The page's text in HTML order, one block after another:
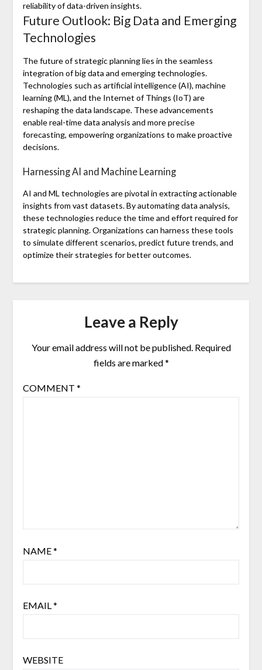
reliability of data-driven insights.
Future Outlook: Big Data and Emerging
Technologies
The future of strategic planning lies in the seamless
integration of big data and emerging technologies.
Technologies such as artificial intelligence (AI), machine
learning (ML), and the Internet of Things (IoT) are
reshaping the data landscape. These advancements
enable real-time data analysis and more precise
forecasting, empowering organizations to make proactive
decisions.
Harnessing AI and Machine Learning
AI and ML technologies are pivotal in extracting actionable
insights from vast datasets. By automating data analysis,
these technologies reduce the time and effort required for
strategic planning. Organizations can harness these tools
to simulate different scenarios, predict future trends, and
optimize their strategies for better outcomes.
Leave a Reply
Your email address will not be published. Required
fields are marked*
COMMENT *
NAME*
EMAIL*
WEBSITE